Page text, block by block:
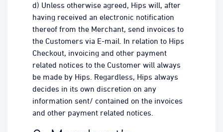
d) Unless otherwise agreed, Hips will, after
having received an electronic notification
thereof from the Merchant, send invoices to
the Customers via E-mail. In relation to Hips
Checkout, invoicing and other payment
related notices to the Customer will always
be made by Hips. Regardless, Hips always
decides in its own discretion on any
information sent/ contained on the invoices
and other payment related notices.